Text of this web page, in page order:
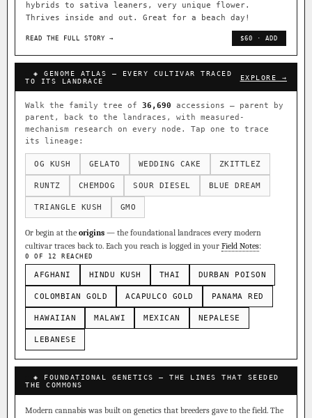
hybrids to sativa leaners, very unique flower.
Thrives inside and out. Great for a beach day!
READ THE FULL STORY → $60 · ADD
◈ GENOME ATLAS — EVERY CULTIVAR TRACED
TO ITS LANDRACE
EXPLORE →
Walk the family tree of 36,690 accessions — parent by
parent, back to the landraces, with measured-
mechanism research on every node. Tap one to trace
its lineage:
OG KUSH GELATO WEDDING CAKE ZKITTLEZ
RUNTZ CHEMDOG SOUR DIESEL BLUE DREAM
TRIANGLE KUSH GMO
Or begin at the origins — the foundational landraces every modern
cultivar traces back to. Each you reach is logged in your Field Notes:
0 OF 12 REACHED
AFGHANI HINDU KUSH THAI DURBAN POISON
COLOMBIAN GOLD ACAPULCO GOLD PANAMA RED
HAWAIIAN MALAWI MEXICAN NEPALESE
LEBANESE
◈ FOUNDATIONAL GENETICS — THE LINES THAT SEEDED
THE COMMONS
Modern cannabis was built on genetics that breeders gave to the field. The